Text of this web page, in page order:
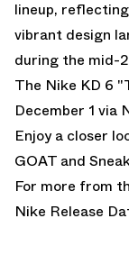
lineup,
vibrant design
during the mid-
The Nike KD 6
December 1 via
Enjoy a closer
GOAT and
For more from
Nike Release